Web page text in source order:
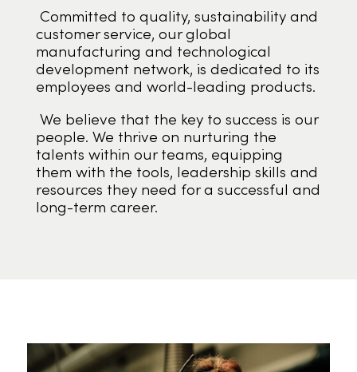
Committed to quality, sustainability and
customer service, our global
manufacturing and technological
development network, is dedicated to its
employees and world-leading products.
We believe that the key to success is our
people. We thrive on nurturing the
talents within our teams, equipping
them with the tools, leadership skills and
resources they need for a successful and
long-term career.